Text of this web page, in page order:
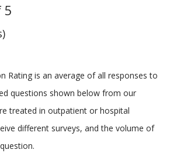
5
Rating is an average of all responses to
questions shown below from our
treated in outpatient or hospital
different surveys, and the volume of